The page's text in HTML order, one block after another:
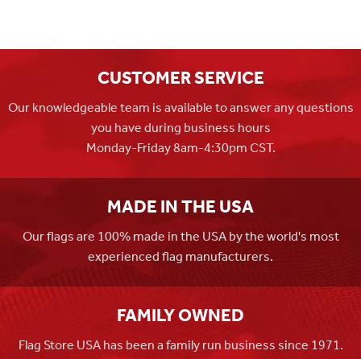
CUSTOMER SERVICE
Our knowledgeable team is available to answer any questions
you have during business hours
Monday-Friday 8am-4:30pm CST.
MADE IN THE USA
Our flags are 100% made in the USA by the world's most
experienced flag manufacturers.
FAMILY OWNED
Flag Store USA has been a family run business since 1971.